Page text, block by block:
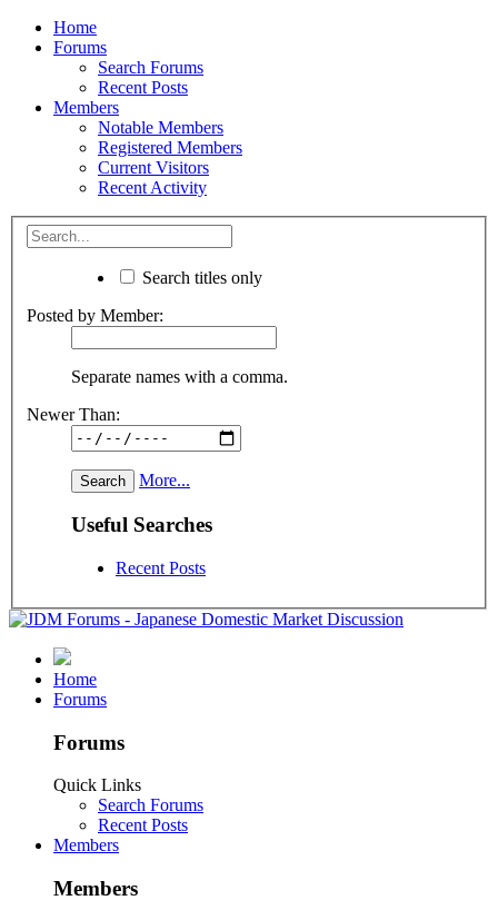
Home
Forums
Search Forums
Recent Posts
Members
Notable Members
Registered Members
Current Visitors
Recent Activity
Search titles only
Posted by Member:
Separate names with a comma.
Newer Than:
More...
Useful Searches
Recent Posts
Home
Forums
Forums
Quick Links
Search Forums
Recent Posts
Members
Members